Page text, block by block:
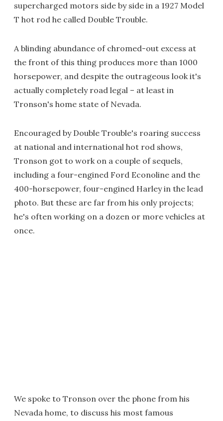
supercharged motors side by side in a 1927 Model
T hot rod he called Double Trouble.
A blinding abundance of chromed-out excess at
the front of this thing produces more than 1000
horsepower, and despite the outrageous look it's
actually completely road legal – at least in
Tronson's home state of Nevada.
Encouraged by Double Trouble's roaring success
at national and international hot rod shows,
Tronson got to work on a couple of sequels,
including a four-engined Ford Econoline and the
400-horsepower, four-engined Harley in the lead
photo. But these are far from his only projects;
he's often working on a dozen or more vehicles at
once.
We spoke to Tronson over the phone from his
Nevada home, to discuss his most famous